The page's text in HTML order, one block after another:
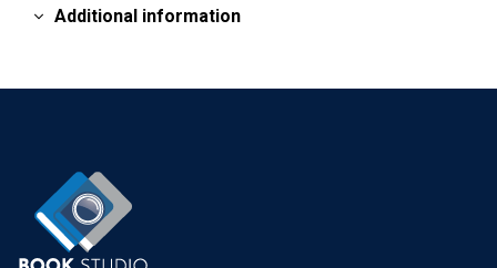
Additional information